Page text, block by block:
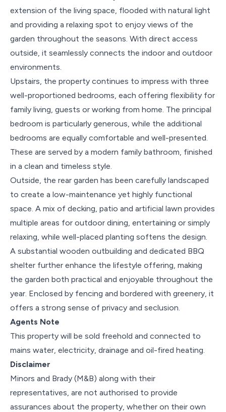
extension of the living space, flooded with natural light
and providing a relaxing spot to enjoy views of the
garden throughout the seasons. With direct access
outside, it seamlessly connects the indoor and outdoor
environments.
Upstairs, the property continues to impress with three
well-proportioned bedrooms, each offering flexibility for
family living, guests or working from home. The principal
bedroom is particularly generous, while the additional
bedrooms are equally comfortable and well-presented.
These are served by a modern family bathroom, finished
in a clean and timeless style.
Outside, the rear garden has been carefully landscaped
to create a low-maintenance yet highly functional
space. A mix of decking, patio and artificial lawn provides
multiple areas for outdoor dining, entertaining or simply
relaxing, while well-placed planting softens the design.
A substantial wooden outbuilding and dedicated BBQ
shelter further enhance the lifestyle offering, making
the garden both practical and enjoyable throughout the
year. Enclosed by fencing and bordered with greenery, it
offers a strong sense of privacy and seclusion.
Agents Note
This property will be sold freehold and connected to
mains water, electricity, drainage and oil-fired heating.
Disclaimer
Minors and Brady (M&B) along with their
representatives, are not authorised to provide
assurances about the property, whether on their own